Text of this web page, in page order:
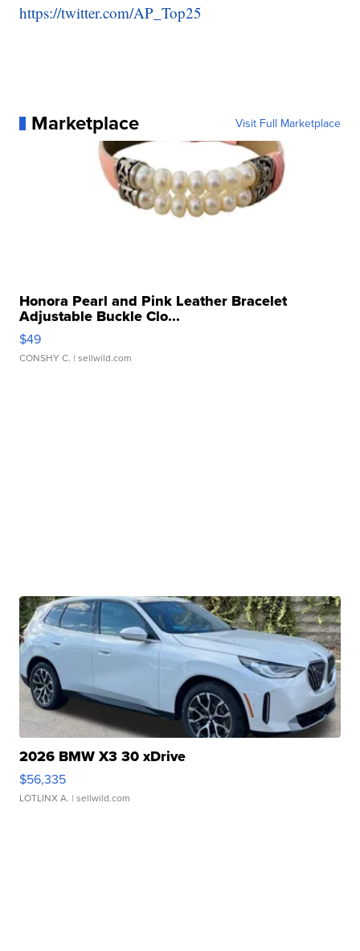
https://twitter.com/AP_Top25
Marketplace Visit Full Marketplace
Honora Pearl and Pink Leather Bracelet
Adjustable Buckle Clo...
$49
CONSHY C. | sellwild.com
2026 BMW X3 30 xDrive
$56,335
LOTLINX A. | sellwild.com